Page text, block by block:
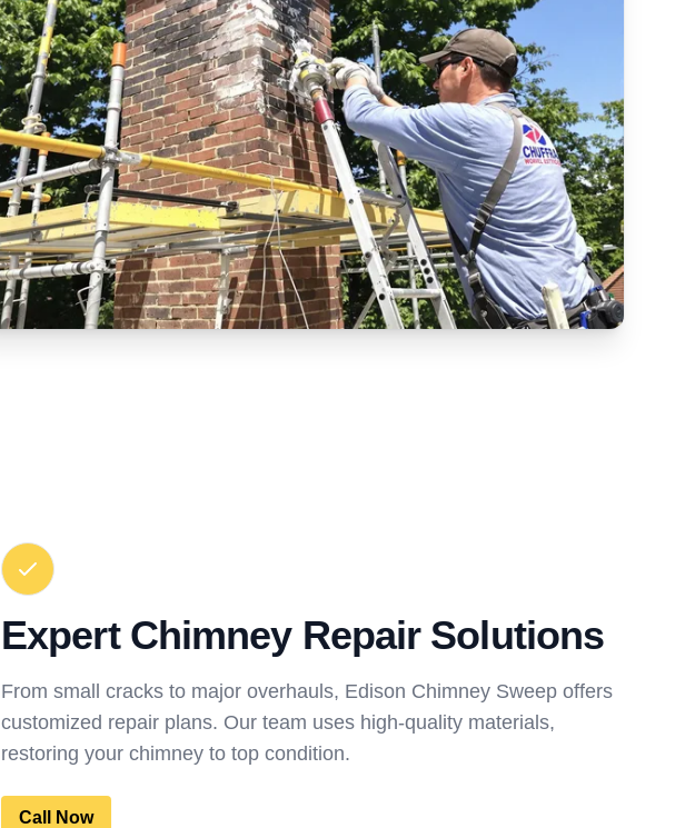
Expert Chimney Repair Solutions
From small cracks to major overhauls, Edison Chimney Sweep offers
customized repair plans. Our team uses high-quality materials,
restoring your chimney to top condition.
Call Now